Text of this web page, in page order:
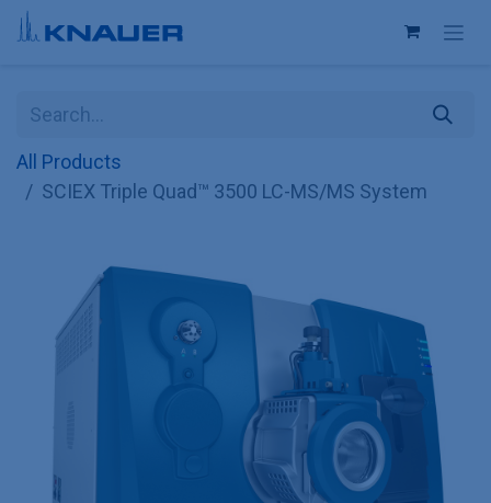
Skip to Content
All Products
SCIEX Triple Quad™ 3500 LC-MS/MS System